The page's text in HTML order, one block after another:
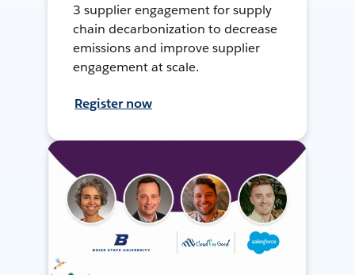
3 supplier engagement for supply
chain decarbonization to decrease
emissions and improve supplier
engagement at scale.
Register now